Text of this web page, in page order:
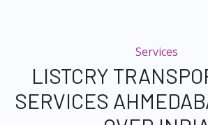
Services
LISTCRY
SERVICES